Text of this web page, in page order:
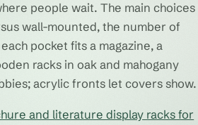
people wait. The main choices
wall-mounted, the number of
pocket fits a magazine, a
racks in oak and mahogany
acrylic fronts let covers show.
and literature display racks for